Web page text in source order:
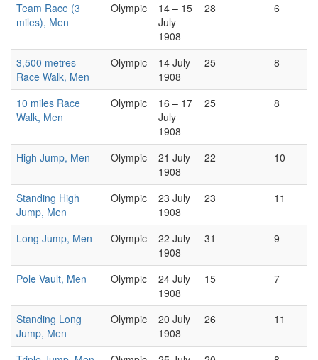
Team Race (3
miles), Men
Olympic
14 – 15
July
1908
28 6
3,500 metres
Race Walk, Men
Olympic
14 July
1908
25 8
10 miles Race
Walk, Men
Olympic
16 – 17
July
1908
25 8
High Jump, Men Olympic
21 July
1908
22 10
Standing High
Jump, Men
Olympic
23 July
1908
23 11
Long Jump, Men Olympic
22 July
1908
31 9
Pole Vault, Men Olympic
24 July
1908
15 7
Standing Long
Jump, Men
Olympic
20 July
1908
26 11